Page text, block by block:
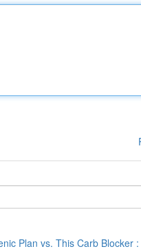
Plan vs. This Carb Blocker :